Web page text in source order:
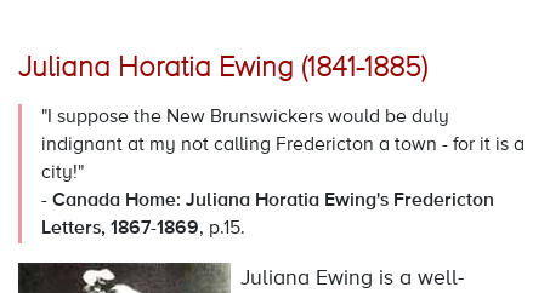
Juliana Horatia Ewing (1841-1885)
"I suppose the New Brunswickers would be duly
indignant at my not calling Fredericton a town - for it is a
city!"
-Canada Home: Juliana Horatia Ewing's Fredericton
Letters, 1867-1869, p.15.
Juliana Ewing is a well-